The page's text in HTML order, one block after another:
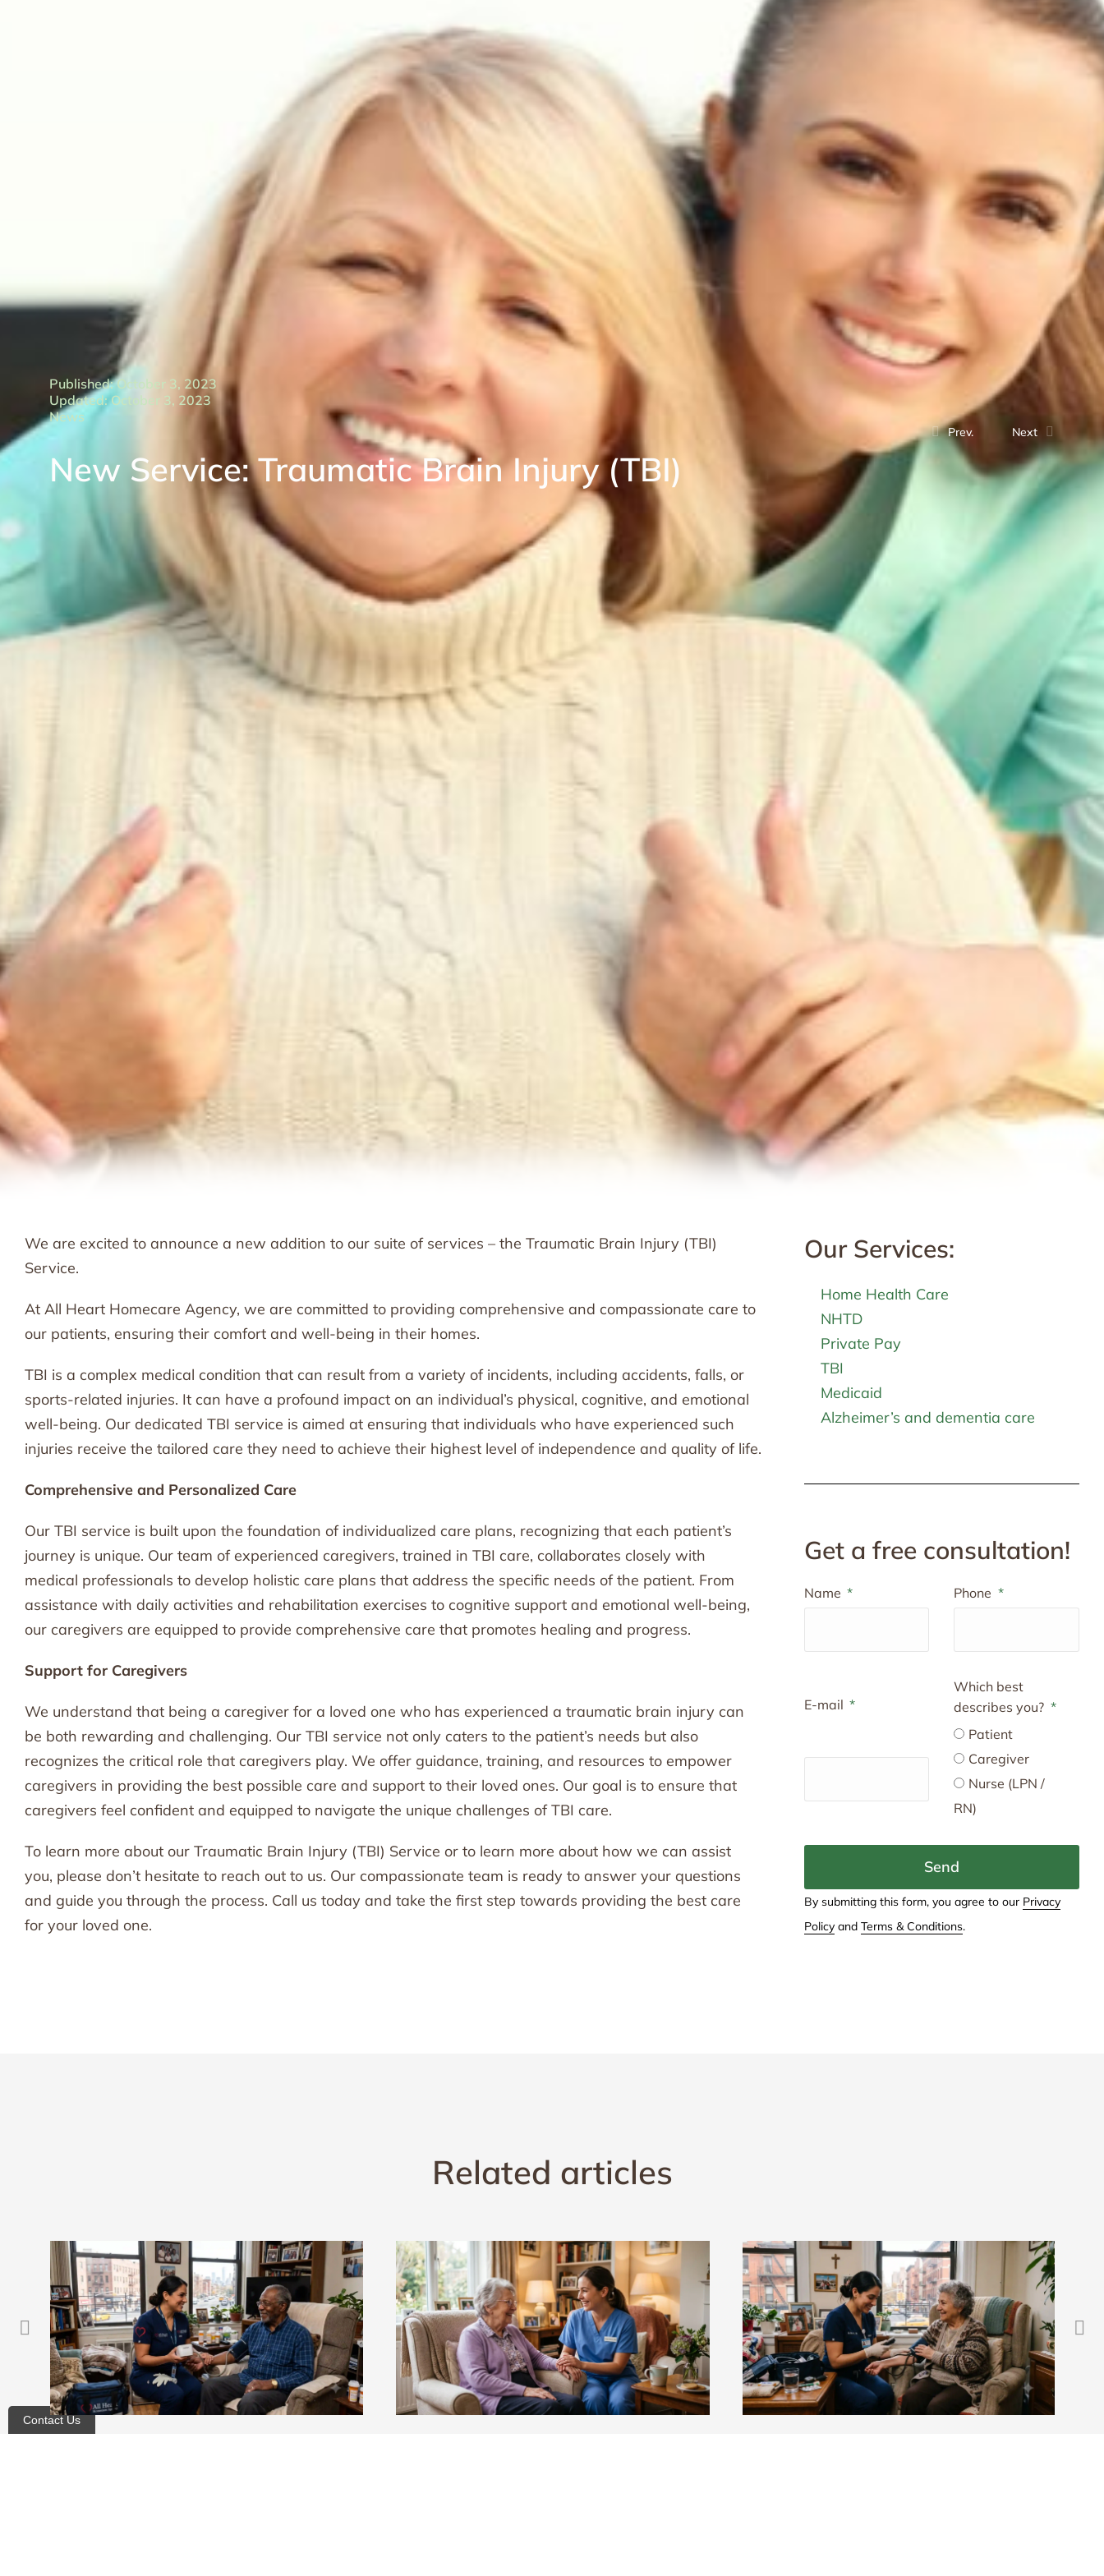
Published: October 3, 2023
Updated: October 3, 2023
News
New Service: Traumatic Brain Injury (TBI)
Prev. Next
We are excited to announce a new addition to our suite of services – the Traumatic Brain Injury (TBI)
Service.
At All Heart Homecare Agency, we are committed to providing comprehensive and compassionate care to
our patients, ensuring their comfort and well-being in their homes.
TBI is a complex medical condition that can result from a variety of incidents, including accidents, falls, or
sports-related injuries. It can have a profound impact on an individual’s physical, cognitive, and emotional
well-being. Our dedicated TBI service is aimed at ensuring that individuals who have experienced such
injuries receive the tailored care they need to achieve their highest level of independence and quality of life.
Comprehensive and Personalized Care
Our TBI service is built upon the foundation of individualized care plans, recognizing that each patient’s
journey is unique. Our team of experienced caregivers, trained in TBI care, collaborates closely with
medical professionals to develop holistic care plans that address the specific needs of the patient. From
assistance with daily activities and rehabilitation exercises to cognitive support and emotional well-being,
our caregivers are equipped to provide comprehensive care that promotes healing and progress.
Support for Caregivers
We understand that being a caregiver for a loved one who has experienced a traumatic brain injury can
be both rewarding and challenging. Our TBI service not only caters to the patient’s needs but also
recognizes the critical role that caregivers play. We offer guidance, training, and resources to empower
caregivers in providing the best possible care and support to their loved ones. Our goal is to ensure that
caregivers feel confident and equipped to navigate the unique challenges of TBI care.
To learn more about our Traumatic Brain Injury (TBI) Service or to learn more about how we can assist
you, please don’t hesitate to reach out to us. Our compassionate team is ready to answer your questions
and guide you through the process. Call us today and take the first step towards providing the best care
for your loved one.
Our Services:
Home Health Care
NHTD
Private Pay
TBI
Medicaid
Alzheimer’s and dementia care
Get a free consultation!
Name Phone
E-mail
Which best
describes you?
Patient
Caregiver
Nurse (LPN /
RN)
Send
By submitting this form, you agree to our Privacy
Policyand Terms & Conditions.
Related articles
Contact Us